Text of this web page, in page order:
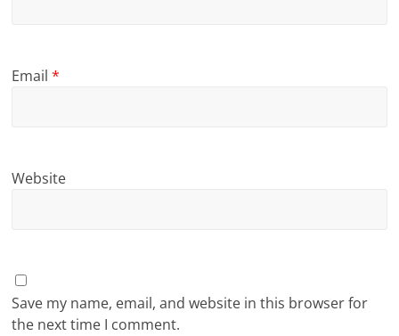
Email*
Website
Save my name, email, and website in this browser for
the next time I comment.